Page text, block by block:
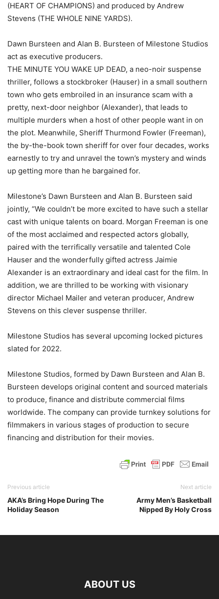
(HEART OF CHAMPIONS) and produced by Andrew
Stevens (THE WHOLE NINE YARDS).
Dawn Bursteen and Alan B. Bursteen of Milestone Studios
act as executive producers.
THE MINUTE YOU WAKE UP DEAD, a neo-noir suspense
thriller, follows a stockbroker (Hauser) in a small southern
town who gets embroiled in an insurance scam with a
pretty, next-door neighbor (Alexander), that leads to
multiple murders when a host of other people want in on
the plot. Meanwhile, Sheriff Thurmond Fowler (Freeman),
the by-the-book town sheriff for over four decades, works
earnestly to try and unravel the town’s mystery and winds
up getting more than he bargained for.
Milestone’s Dawn Bursteen and Alan B. Bursteen said
jointly, “We couldn’t be more excited to have such a stellar
cast with unique talents on board. Morgan Freeman is one
of the most acclaimed and respected actors globally,
paired with the terrifically versatile and talented Cole
Hauser and the wonderfully gifted actress Jaimie
Alexander is an extraordinary and ideal cast for the film. In
addition, we are thrilled to be working with visionary
director Michael Mailer and veteran producer, Andrew
Stevens on this clever suspense thriller.
Milestone Studios has several upcoming locked pictures
slated for 2022.
Milestone Studios, formed by Dawn Bursteen and Alan B.
Bursteen develops original content and sourced materials
to produce, finance and distribute commercial films
worldwide. The company can provide turnkey solutions for
filmmakers in various stages of production to secure
financing and distribution for their movies.
Previous article
AKA’s Bring Hope During The
Holiday Season
Next article
Army Men’s Basketball
Nipped By Holy Cross
ABOUT US